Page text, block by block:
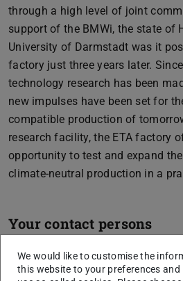
through a high level of joint
support of the BMWi, the state of
University of Darmstadt was it
factory just three years later.
technology research has been
new impulses have been set for
compatible production of
research facility, the ETA factory
opportunity to test and expand
climate-neutral production in a
Your contact persons
We would like to customise the
this website to your preferences and